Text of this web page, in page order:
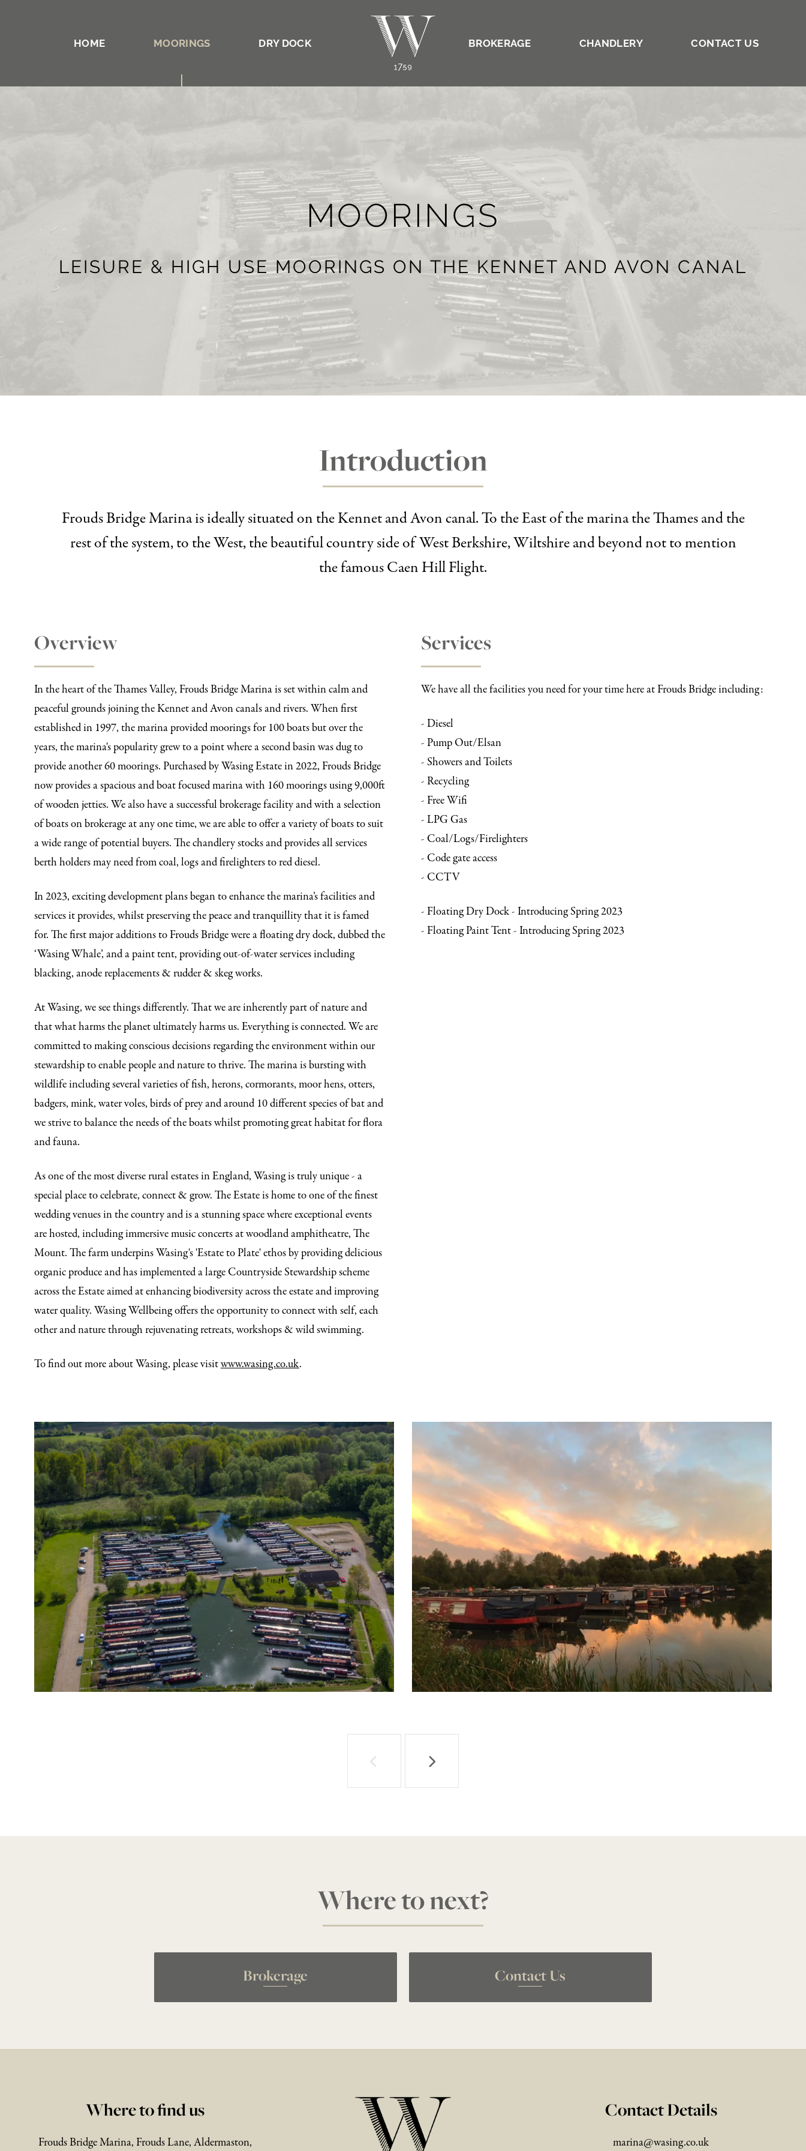
HOME MOORINGS DRY DOCK BROKERAGE CHANDLERY CONTACT US
MOORINGS
LEISURE & HIGH USE MOORINGS ON THE KENNET AND AVON CANAL
Introduction
Frouds Bridge Marina is ideally situated on the Kennet and Avon canal. To the East of the marina the Thames and the
rest of the system, to the West, the beautiful country side of West Berkshire, Wiltshire and beyond not to mention
the famous Caen Hill Flight.
Overview
In the heart of the Thames Valley, Frouds Bridge Marina is set within calm and
peaceful grounds joining the Kennet and Avon canals and rivers. When first
established in 1997, the marina provided moorings for 100 boats but over the
years, the marina's popularity grew to a point where a second basin was dug to
provide another 60 moorings. Purchased by Wasing Estate in 2022, Frouds Bridge
now provides a spacious and boat focused marina with 160 moorings using 9,000ft
of wooden jetties. We also have a successful brokerage facility and with a selection
of boats on brokerage at any one time, we are able to offer a variety of boats to suit
a wide range of potential buyers. The chandlery stocks and provides all services
berth holders may need from coal, logs and firelighters to red diesel.
In 2023, exciting development plans began to enhance the marina’s facilities and
services it provides, whilst preserving the peace and tranquillity that it is famed
for. The first major additions to Frouds Bridge were a floating dry dock, dubbed the
‘Wasing Whale’, and a paint tent, providing out-of-water services including
blacking, anode replacements & rudder & skeg works.
At Wasing, we see things differently. That we are inherently part of nature and
that what harms the planet ultimately harms us. Everything is connected. We are
committed to making conscious decisions regarding the environment within our
stewardship to enable people and nature to thrive. The marina is bursting with
wildlife including several varieties of fish, herons, cormorants, moor hens, otters,
badgers, mink, water voles, birds of prey and around 10 different species of bat and
we strive to balance the needs of the boats whilst promoting great habitat for flora
and fauna.
As one of the most diverse rural estates in England, Wasing is truly unique - a
special place to celebrate, connect & grow. The Estate is home to one of the finest
wedding venues in the country and is a stunning space where exceptional events
are hosted, including immersive music concerts at woodland amphitheatre, The
Mount. The farm underpins Wasing's 'Estate to Plate' ethos by providing delicious
organic produce and has implemented a large Countryside Stewardship scheme
across the Estate aimed at enhancing biodiversity across the estate and improving
water quality. Wasing Wellbeing offers the opportunity to connect with self, each
other and nature through rejuvenating retreats, workshops & wild swimming.
To find out more about Wasing, please visitwww.wasing.co.uk.
Services
We have all the facilities you need for your time here at Frouds Bridge including:
- Diesel
- Pump Out/Elsan
- Showers and Toilets
- Recycling
- Free Wifi
- LPG Gas
- Coal/Logs/Firelighters
- Code gate access
- CCTV
- Floating Dry Dock - Introducing Spring 2023
- Floating Paint Tent - Introducing Spring 2023
Where to next?
Brokerage Contact Us
Where to find us
Frouds Bridge Marina, Frouds Lane, Aldermaston,
Contact Details
marina@wasing.co.uk